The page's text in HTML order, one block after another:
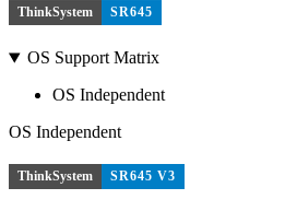
ThinkSystem SR645
OS Support Matrix
OS Independent
OS Independent
ThinkSystem SR645 V3